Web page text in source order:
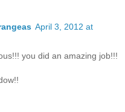
April 3, 2012 at
you did an amazing job!!!